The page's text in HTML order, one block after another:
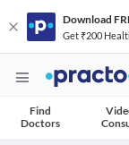
Download
Get ₹200
Find
Doctors